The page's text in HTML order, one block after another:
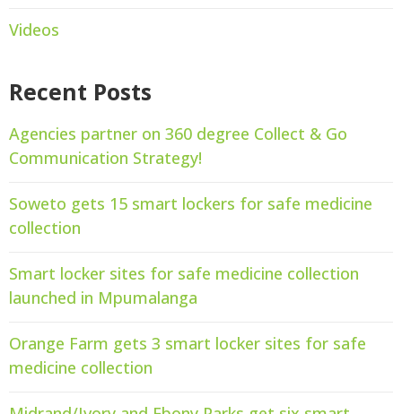
Videos
Recent Posts
Agencies partner on 360 degree Collect & Go
Communication Strategy!
Soweto gets 15 smart lockers for safe medicine
collection
Smart locker sites for safe medicine collection
launched in Mpumalanga
Orange Farm gets 3 smart locker sites for safe
medicine collection